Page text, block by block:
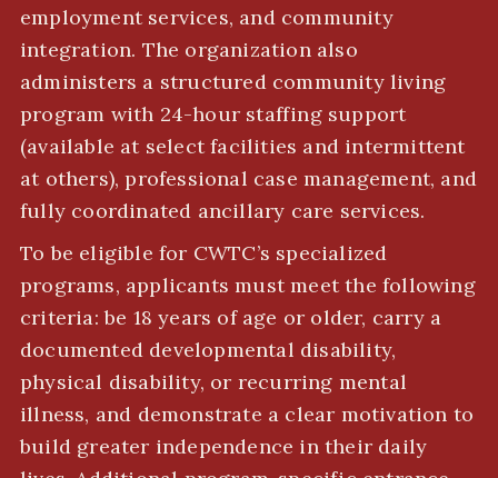
employment services, and community
integration. The organization also
administers a structured community living
program with 24-hour staffing support
(available at select facilities and intermittent
at others), professional case management, and
fully coordinated ancillary care services.
To be eligible for CWTC’s specialized
programs, applicants must meet the following
criteria: be 18 years of age or older, carry a
documented developmental disability,
physical disability, or recurring mental
illness, and demonstrate a clear motivation to
build greater independence in their daily